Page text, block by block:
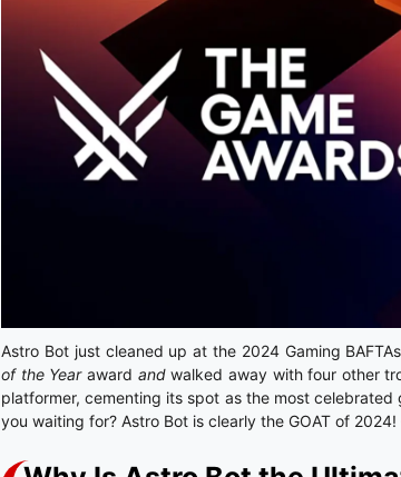
Astro Bot just cleaned up at the 2024 Gaming
of the Yearaward andwalked away with four other
platformer, cementing its spot as the most
you waiting for? Astro Bot is clearly the GOAT of 2024!